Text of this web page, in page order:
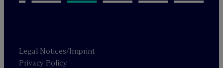
Legal Notices/Imprint
Privacy Policy